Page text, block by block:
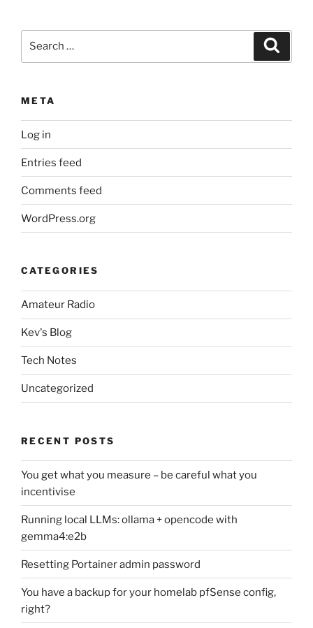
META
Log in
Entries feed
Comments feed
WordPress.org
CATEGORIES
Amateur Radio
Kev's Blog
Tech Notes
Uncategorized
RECENT POSTS
You get what you measure – be careful what you
incentivise
Running local LLMs: ollama + opencode with
gemma4:e2b
Resetting Portainer admin password
You have a backup for your homelab pfSense config,
right?